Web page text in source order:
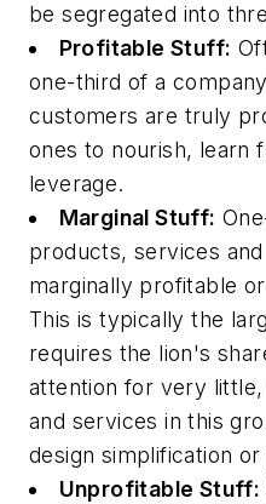
be segregated into
Profitable Stuff:
one-third of a
customers are truly
ones to nourish, learn
leverage.
Marginal Stuff:
products, services
marginally profitable
This is typically the
requires the lion's
attention for very
and services in this
design simplification
Unprofitable Stuff: